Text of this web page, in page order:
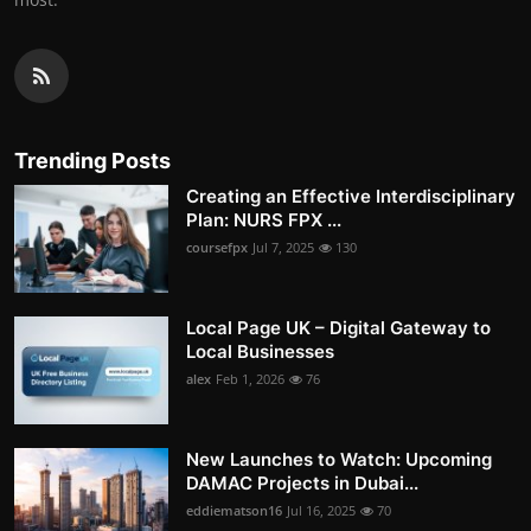
Trending Posts
Creating an Effective Interdisciplinary
Plan: NURS FPX ...
coursefpx Jul 7, 2025 130
Local Page UK – Digital Gateway to
Local Businesses
alex Feb 1, 2026 76
New Launches to Watch: Upcoming
DAMAC Projects in Dubai...
eddiematson16 Jul 16, 2025 70